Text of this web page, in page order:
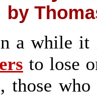
by
a while
to lose
those